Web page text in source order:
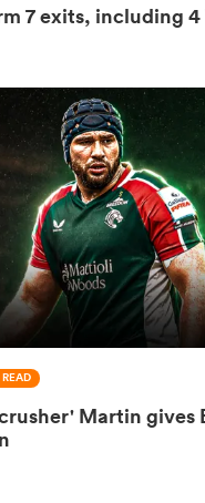
7 exits, including 4
Martin gives